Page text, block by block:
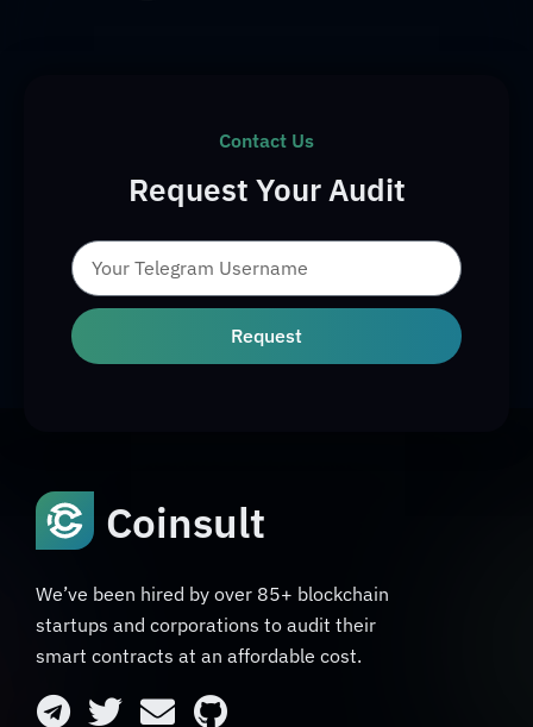
Contact Us
Request Your Audit
Request
Coinsult
We’ve been hired by over 85+ blockchain
startups and corporations to audit their
smart contracts at an affordable cost.